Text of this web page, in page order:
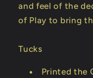
and feel of the
of Play to bring
Tucks
Printed the